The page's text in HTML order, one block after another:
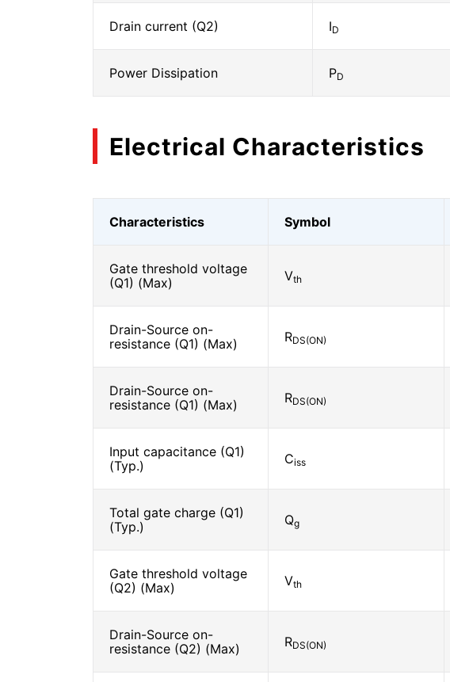
Drain current (Q2) ID
Power Dissipation PD
Electrical Characteristics
Characteristics Symbol
Gate threshold voltage
(Q1) (Max)
Vth
Drain-Source on-
resistance (Q1) (Max)
RDS(ON)
Drain-Source on-
resistance (Q1) (Max)
RDS(ON)
Input capacitance (Q1)
(Typ.)
Ciss
Total gate charge (Q1)
(Typ.)
Qg
Gate threshold voltage
(Q2) (Max)
Vth
Drain-Source on-
resistance (Q2) (Max)
RDS(ON)